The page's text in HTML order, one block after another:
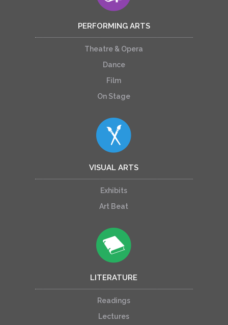
PERFORMING ARTS
Theatre & Opera
Dance
Film
On Stage
VISUAL ARTS
Exhibits
Art Beat
LITERATURE
Readings
Lectures